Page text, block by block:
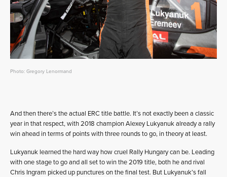
Photo: Gregory Lenormand
And then there’s the actual ERC title battle. It’s not exactly been a classic
year in that respect, with 2018 champion Alexey Lukyanuk already a rally
win ahead in terms of points with three rounds to go, in theory at least.
Lukyanuk learned the hard way how cruel Rally Hungary can be. Leading
with one stage to go and all set to win the 2019 title, both he and rival
Chris Ingram picked up punctures on the final test. But Lukyanuk’s fall